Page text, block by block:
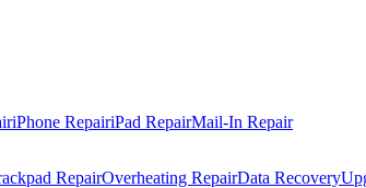
iPhone RepairiPad RepairMail-In Repair
RepairOverheating RepairData Recovery